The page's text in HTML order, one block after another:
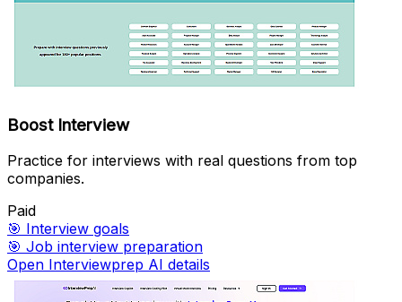
Boost Interview
Practice for interviews with real questions from top
companies.
Paid
🎯 Interview goals
🎯 Job interview preparation
Open Interviewprep AI details